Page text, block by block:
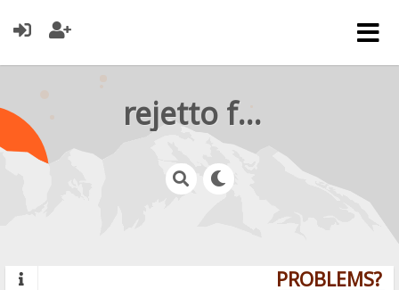
rejetto forum
PROBLEMS?